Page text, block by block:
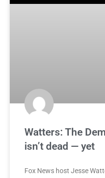
Watters: The
isn’t dead — yet
Fox News host Jesse